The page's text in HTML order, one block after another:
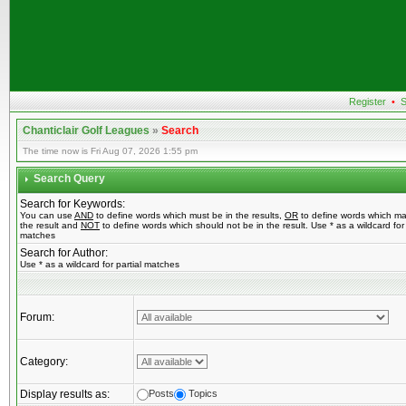
Register •
Chanticlair Golf Leagues»Search
The time now is Fri Aug 07, 2026 1:55 pm
Search Query
Search for Keywords:
You can use AND to define words which must be in the results, OR to define words which
the result and NOT to define words which should not be in the result. Use * as a wildcard for
matches
Search for Author:
Use * as a wildcard for partial matches
Forum:
Category:
Display results as: Posts Topics